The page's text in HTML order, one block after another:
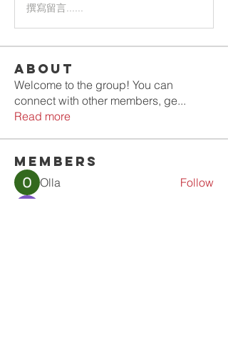
撰寫留言......
About
Welcome to the group! You can
connect with other members, ge...
Read more
Members
Olla
Follow